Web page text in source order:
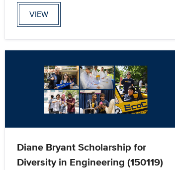
VIEW
Diane Bryant Scholarship for
Diversity in Engineering (150119)